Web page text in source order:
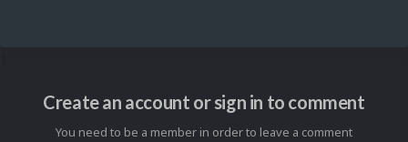
Create an account or sign in to comment
You need to be a member in order to leave a comment